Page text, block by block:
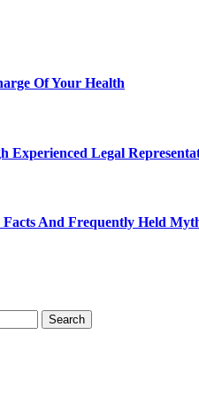
Of Your Health
Experienced Legal
And Frequently Held